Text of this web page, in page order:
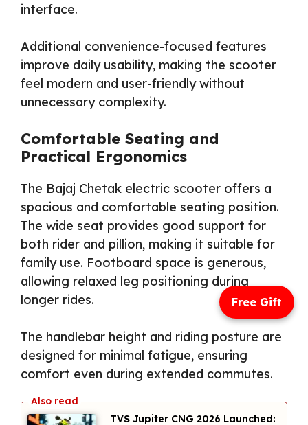
interface.
Additional convenience-focused features
improve daily usability, making the scooter
feel modern and user-friendly without
unnecessary complexity.
Comfortable Seating and
Practical Ergonomics
The Bajaj Chetak electric scooter offers a
spacious and comfortable seating position.
The wide seat provides good support for
both rider and pillion, making it suitable for
family use. Footboard space is generous,
allowing relaxed leg positioning during
longer rides.
The handlebar height and riding posture are
designed for minimal fatigue, ensuring
comfort even during extended commutes.
TVS Jupiter CNG 2026 Launched:
Free Gift